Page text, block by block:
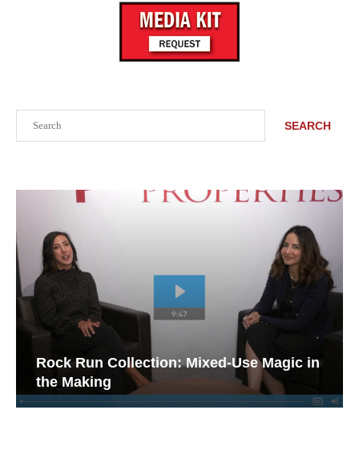
SEARCH
Rock Run Collection: Mixed-Use Magic in
the Making